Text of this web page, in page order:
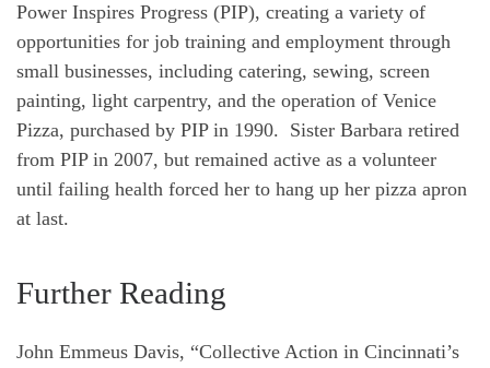
Power Inspires Progress (PIP), creating a variety of
opportunities for job training and employment through
small businesses, including catering, sewing, screen
painting, light carpentry, and the operation of Venice
Pizza, purchased by PIP in 1990. Sister Barbara retired
from PIP in 2007, but remained active as a volunteer
until failing health forced her to hang up her pizza apron
at last.
Further Reading
John Emmeus Davis, “Collective Action in Cincinnati’s